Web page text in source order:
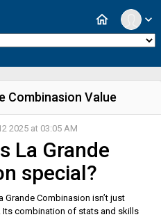
expand_more
home
Combinasion Value
2025 at 03:05 AM
La Grande
special?
Grande Combinasion isn’t just
Its combination of stats and skills